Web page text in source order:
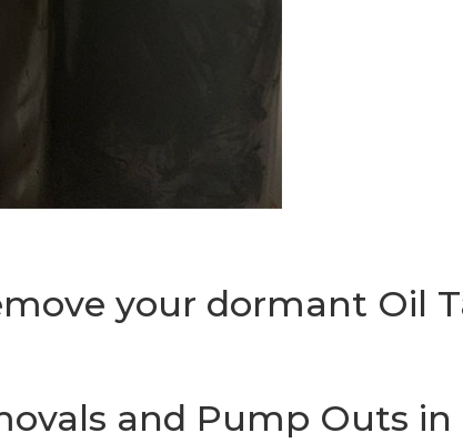
your dormant Oil
and Pump Outs